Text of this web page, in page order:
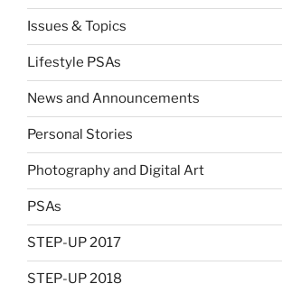
Issues & Topics
Lifestyle PSAs
News and Announcements
Personal Stories
Photography and Digital Art
PSAs
STEP-UP 2017
STEP-UP 2018